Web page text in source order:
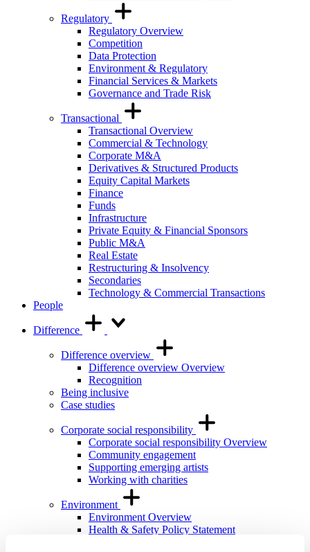
Regulatory
Regulatory Overview
Competition
Data Protection
Environment & Regulatory
Financial Services & Markets
Governance and Trade Risk
Transactional
Transactional Overview
Commercial & Technology
Corporate M&A
Derivatives & Structured Products
Equity Capital Markets
Finance
Funds
Infrastructure
Private Equity & Financial Sponsors
Public M&A
Real Estate
Restructuring & Insolvency
Secondaries
Technology & Commercial Transactions
People
Difference
Difference overview
Difference overview Overview
Recognition
Being inclusive
Case studies
Corporate social responsibility
Corporate social responsibility Overview
Community engagement
Supporting emerging artists
Working with charities
Environment
Environment Overview
Health & Safety Policy Statement